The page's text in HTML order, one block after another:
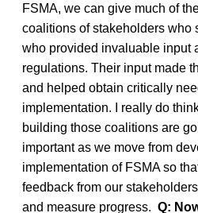
FSMA, we can give much of
coalitions of stakeholders who
who provided invaluable input
regulations. Their input made
and helped obtain critically
implementation. I really do
building those coalitions are
important as we move from
implementation of FSMA so
feedback from our
and measure progress. Q: